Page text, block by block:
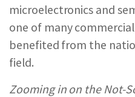
microelectronics and
one of many
benefited from the
field.
Zooming in on the Not-